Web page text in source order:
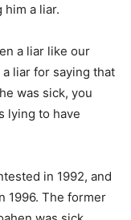
him a liar.
a liar like our
liar for saying that
was sick, you
lying to have
in 1992, and
1996. The former